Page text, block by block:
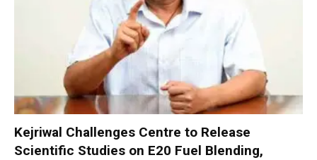
Kejriwal Challenges Centre to Release
Scientific Studies on E20 Fuel Blending,